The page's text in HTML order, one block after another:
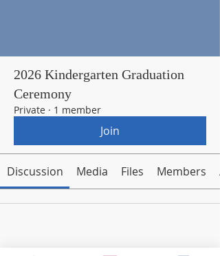
2026 Kindergarten Graduation
Ceremony
Private · 1 member
Join
Discussion Media Files Members